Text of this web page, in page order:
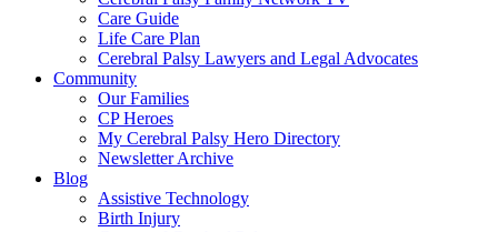
Care Guide
Life Care Plan
Cerebral Palsy Lawyers and Legal Advocates
Community
Our Families
CP Heroes
My Cerebral Palsy Hero Directory
Newsletter Archive
Blog
Assistive Technology
Birth Injury